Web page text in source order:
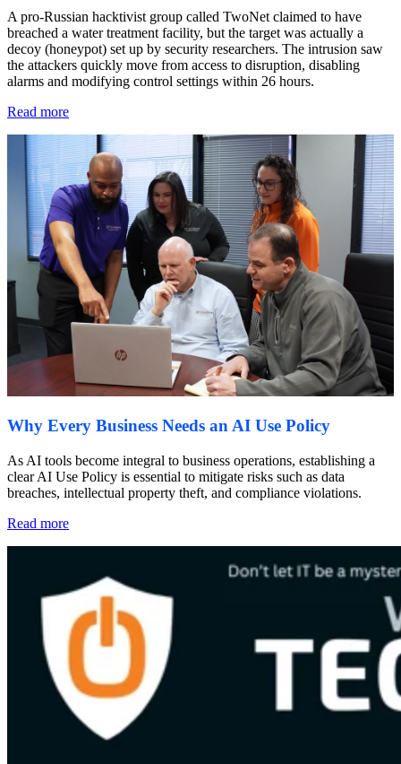
A pro-Russian hacktivist group called TwoNet claimed to have
breached a water treatment facility, but the target was actually a
decoy (honeypot) set up by security researchers. The intrusion saw
the attackers quickly move from access to disruption, disabling
alarms and modifying control settings within 26 hours.
Read more
Why Every Business Needs an AI Use Policy
As AI tools become integral to business operations, establishing a
clear AI Use Policy is essential to mitigate risks such as data
breaches, intellectual property theft, and compliance violations.
Read more